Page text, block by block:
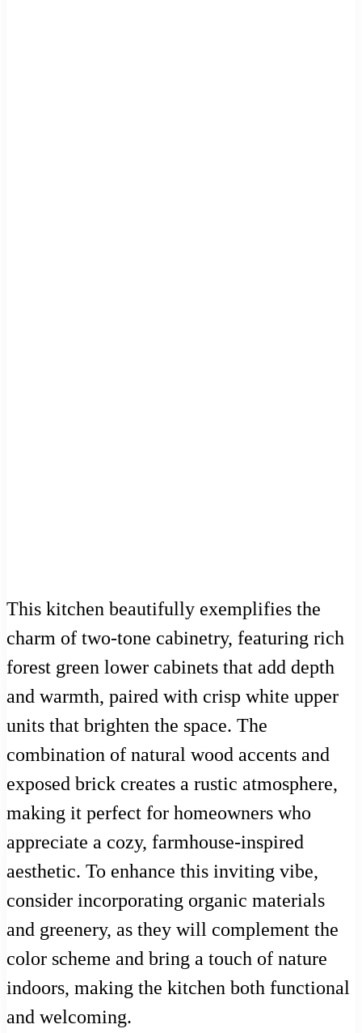
This kitchen beautifully exemplifies the
charm of two-tone cabinetry, featuring rich
forest green lower cabinets that add depth
and warmth, paired with crisp white upper
units that brighten the space. The
combination of natural wood accents and
exposed brick creates a rustic atmosphere,
making it perfect for homeowners who
appreciate a cozy, farmhouse-inspired
aesthetic. To enhance this inviting vibe,
consider incorporating organic materials
and greenery, as they will complement the
color scheme and bring a touch of nature
indoors, making the kitchen both functional
and welcoming.